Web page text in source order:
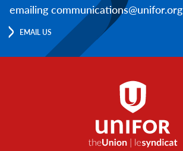
emailing communications@unifor.org
EMAIL US